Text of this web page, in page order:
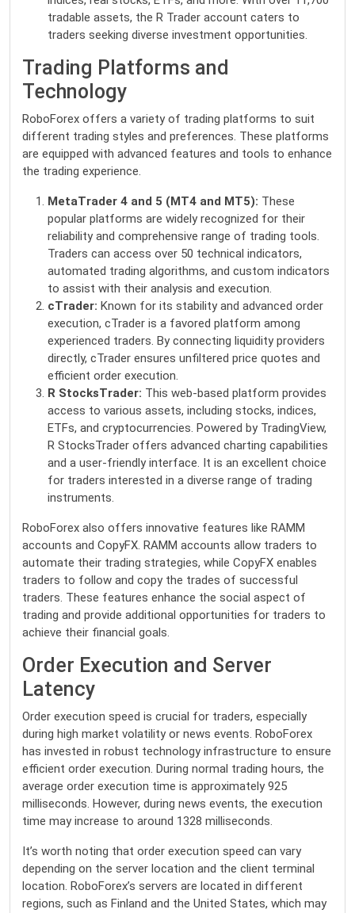
tradable assets, the R Trader account caters to
traders seeking diverse investment opportunities.
Trading Platforms and
Technology
RoboForex offers a variety of trading platforms to suit
different trading styles and preferences. These platforms
are equipped with advanced features and tools to enhance
the trading experience.
MetaTrader 4 and 5 (MT4 and MT5): These
popular platforms are widely recognized for their
reliability and comprehensive range of trading tools.
Traders can access over 50 technical indicators,
automated trading algorithms, and custom indicators
to assist with their analysis and execution.
cTrader: Known for its stability and advanced order
execution, cTrader is a favored platform among
experienced traders. By connecting liquidity providers
directly, cTrader ensures unfiltered price quotes and
efficient order execution.
R StocksTrader: This web-based platform provides
access to various assets, including stocks, indices,
ETFs, and cryptocurrencies. Powered by TradingView,
R StocksTrader offers advanced charting capabilities
and a user-friendly interface. It is an excellent choice
for traders interested in a diverse range of trading
instruments.
RoboForex also offers innovative features like RAMM
accounts and CopyFX. RAMM accounts allow traders to
automate their trading strategies, while CopyFX enables
traders to follow and copy the trades of successful
traders. These features enhance the social aspect of
trading and provide additional opportunities for traders to
achieve their financial goals.
Order Execution and Server
Latency
Order execution speed is crucial for traders, especially
during high market volatility or news events. RoboForex
has invested in robust technology infrastructure to ensure
efficient order execution. During normal trading hours, the
average order execution time is approximately 925
milliseconds. However, during news events, the execution
time may increase to around 1328 milliseconds.
It’s worth noting that order execution speed can vary
depending on the server location and the client terminal
location. RoboForex’s servers are located in different
regions, such as Finland and the United States, which may